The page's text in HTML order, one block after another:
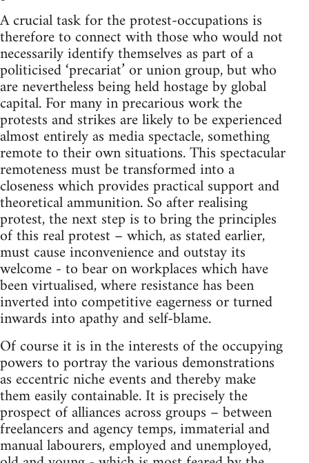
A crucial task for the protest-occupations is
therefore to connect with those who would not
necessarily identify themselves as part of a
politicised ‘precariat’ or union group, but who
are nevertheless being held hostage by global
capital. For many in precarious work the
protests and strikes are likely to be experienced
almost entirely as media spectacle, something
remote to their own situations. This spectacular
remoteness must be transformed into a
closeness which provides practical support and
theoretical ammunition. So after realising
protest, the next step is to bring the principles
of this real protest – which, as stated earlier,
must cause inconvenience and outstay its
welcome - to bear on workplaces which have
been virtualised, where resistance has been
inverted into competitive eagerness or turned
inwards into apathy and self-blame.
Of course it is in the interests of the occupying
powers to portray the various demonstrations
as eccentric niche events and thereby make
them easily containable. It is precisely the
prospect of alliances across groups – between
freelancers and agency temps, immaterial and
manual labourers, employed and unemployed,